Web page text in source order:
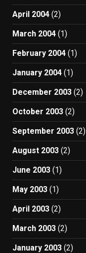
April 2004 (2)
March 2004 (1)
February 2004 (1)
January 2004 (1)
December 2003 (2)
October 2003 (2)
September 2003 (2)
August 2003 (2)
June 2003 (1)
May 2003 (1)
April 2003 (2)
March 2003 (2)
January 2003 (2)